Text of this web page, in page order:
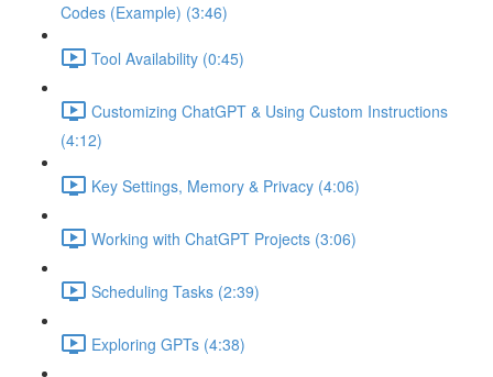
Codes (Example) (3:46)
Tool Availability (0:45)
Customizing ChatGPT & Using Custom Instructions
(4:12)
Key Settings, Memory & Privacy (4:06)
Working with ChatGPT Projects (3:06)
Scheduling Tasks (2:39)
Exploring GPTs (4:38)